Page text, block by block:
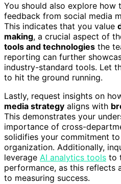
You should also explore how
feedback from social media
This indicates that you value
making, a crucial aspect of
tools and technologies the
reporting can further
industry-standard tools. Let
to hit the ground running.
Lastly, request insights on
media strategy aligns with
This demonstrates your
importance of cross-
solidifies your commitment
organization. Additionally,
leverage AI analytics tools to
performance, as this reflects
to measuring success.